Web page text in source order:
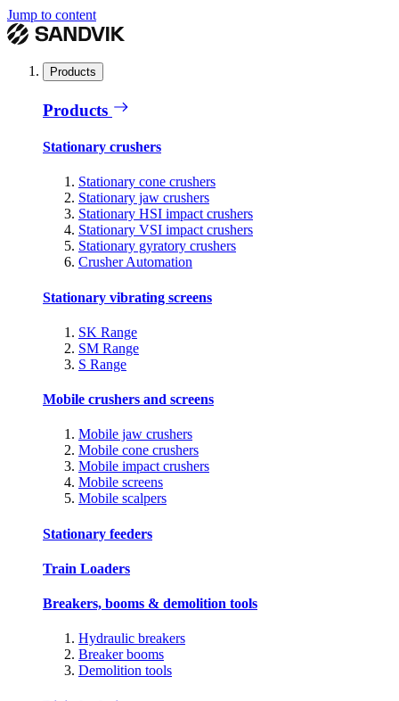
Jump to content
Products
Products
Stationary crushers
Stationary cone crushers
Stationary jaw crushers
Stationary HSI impact crushers
Stationary VSI impact crushers
Stationary gyratory crushers
Crusher Automation
Stationary vibrating screens
SK Range
SM Range
S Range
Mobile crushers and screens
Mobile jaw crushers
Mobile cone crushers
Mobile impact crushers
Mobile screens
Mobile scalpers
Stationary feeders
Train Loaders
Breakers, booms & demolition tools
Hydraulic breakers
Breaker booms
Demolition tools